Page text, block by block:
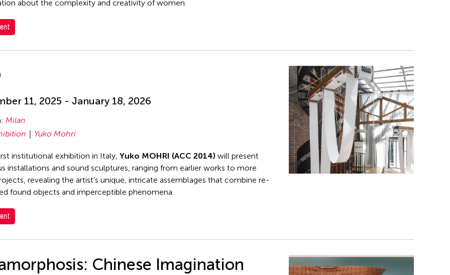
about the complexity and creativity of women.
11, 2025 - January 18, 2026
Milan
Yuko Mohri
institutional exhibition in Italy, Yuko MOHRI (ACC 2014) will present
installations and sound sculptures, ranging from earlier works to more
revealing the artist’s unique, intricate assemblages that combine re­
found objects and imperceptible phenomena.
Chinese Imagination